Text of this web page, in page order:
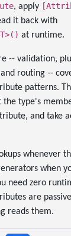
, apply
it back with
at runtime.
-- validation,
routing --
patterns.
type's
and take
whenever
when
need zero
are
reads them.